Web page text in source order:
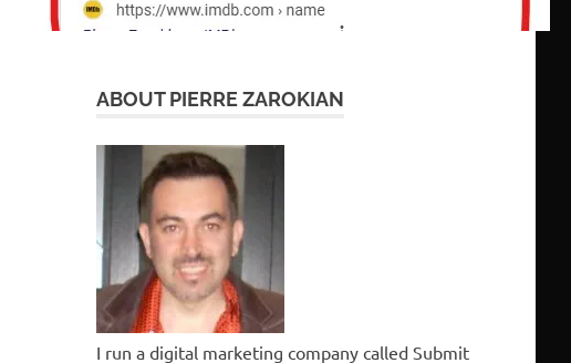
ABOUT PIERRE ZAROKIAN
I run a digital marketing company called Submit